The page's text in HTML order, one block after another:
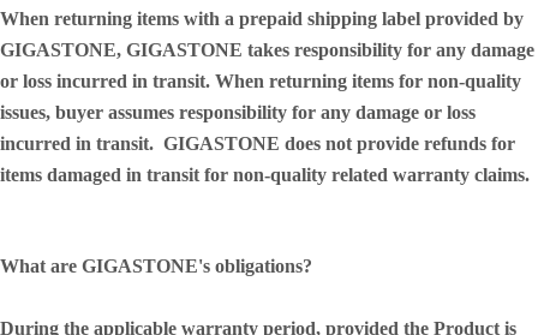
When returning items with a prepaid shipping label provided by
GIGASTONE, GIGASTONE takes responsibility for any damage
or loss incurred in transit. When returning items for non-quality
issues, buyer assumes responsibility for any damage or loss
incurred in transit. GIGASTONE does not provide refunds for
items damaged in transit for non-quality related warranty claims.
What are GIGASTONE's obligations?
During the applicable warranty period, provided the Product is